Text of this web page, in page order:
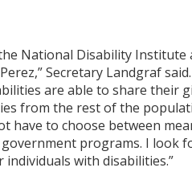
National Disability
Secretary Landgraf
are able to share their
from the rest of the
have to choose between
programs. I look
with disabilities.”